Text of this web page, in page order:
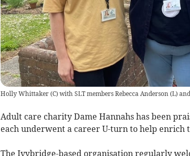
Holly Whittaker (C) with SLT members Rebecca Anderson (L)
Adult care charity Dame Hannahs has been
each underwent a career U-turn to help enrich
The Ivybridge-based organisation regularly